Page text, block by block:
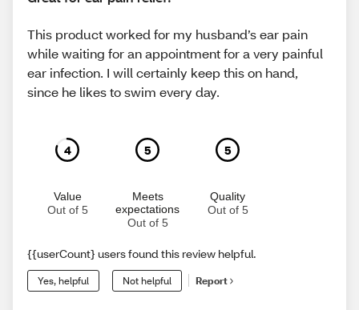
This product worked for my husband’s ear pain
while waiting for an appointment for a very painful
ear infection. I will certainly keep this on hand,
since he likes to swim every day.
4
Value
Out of 5
5
Meets
expectations
Out of 5
5
Quality
Out of 5
{{userCount} users found this review helpful.
Yes, helpful Not helpful Report